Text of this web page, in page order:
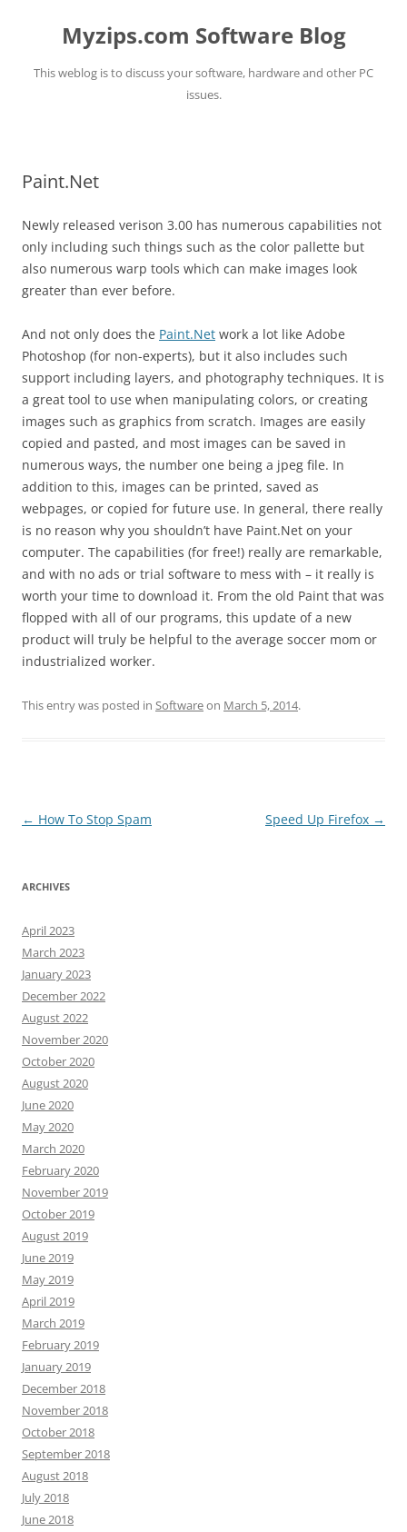
Myzips.com Software Blog
This weblog is to discuss your software, hardware and other PC
issues.
Paint.Net
Newly released verison 3.00 has numerous capabilities not
only including such things such as the color pallette but
also numerous warp tools which can make images look
greater than ever before.
And not only does the Paint.Net work a lot like Adobe
Photoshop (for non-experts), but it also includes such
support including layers, and photography techniques. It is
a great tool to use when manipulating colors, or creating
images such as graphics from scratch. Images are easily
copied and pasted, and most images can be saved in
numerous ways, the number one being a jpeg file. In
addition to this, images can be printed, saved as
webpages, or copied for future use. In general, there really
is no reason why you shouldn’t have Paint.Net on your
computer. The capabilities (for free!) really are remarkable,
and with no ads or trial software to mess with – it really is
worth your time to download it. From the old Paint that was
flopped with all of our programs, this update of a new
product will truly be helpful to the average soccer mom or
industrialized worker.
This entry was posted in Softwareon March 5, 2014.
Post
← How To Stop Spam Speed Up Firefox →
ARCHIVES
April 2023
March 2023
January 2023
December 2022
August 2022
November 2020
October 2020
August 2020
June 2020
May 2020
March 2020
February 2020
November 2019
October 2019
August 2019
June 2019
May 2019
April 2019
March 2019
February 2019
January 2019
December 2018
November 2018
October 2018
September 2018
August 2018
July 2018
June 2018